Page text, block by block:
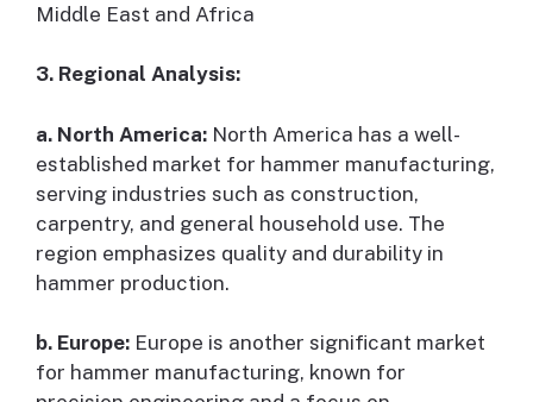
Middle East and Africa
3. Regional Analysis:
a. North America: North America has a well-
established market for hammer manufacturing,
serving industries such as construction,
carpentry, and general household use. The
region emphasizes quality and durability in
hammer production.
b. Europe: Europe is another significant market
for hammer manufacturing, known for